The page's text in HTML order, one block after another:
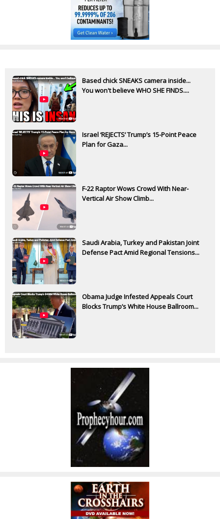
Based chick SNEAKS camera inside...
You won't believe WHO SHE FINDS....
Israel ‘REJECTS’ Trump’s 15-Point Peace
Plan for Gaza...
F-22 Raptor Wows Crowd With Near-
Vertical Air Show Climb...
Saudi Arabia, Turkey and Pakistan Joint
Defense Pact Amid Regional Tensions...
Obama Judge Infested Appeals Court
Blocks Trump’s White House Ballroom...